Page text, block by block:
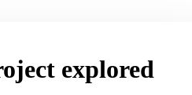
explored